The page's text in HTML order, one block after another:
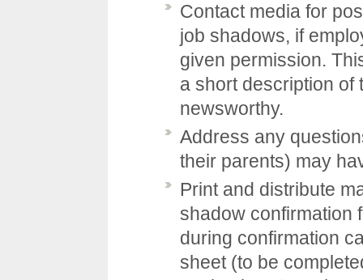
Contact media for
job shadows, if
given permission.
a short description of
newsworthy.
Address any
their parents) may
Print and distribute
shadow confirmation
during confirmation
sheet (to be